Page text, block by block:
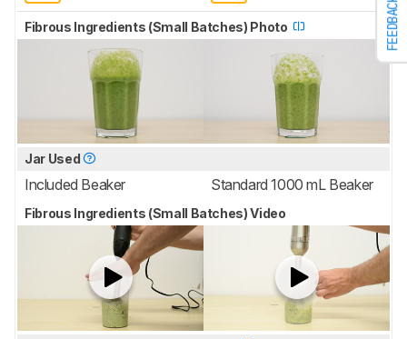
FEEDBACK
Fibrous Ingredients (Small Batches) Photo
Jar Used
Included Beaker Standard 1000 mL Beaker
Fibrous Ingredients (Small Batches) Video